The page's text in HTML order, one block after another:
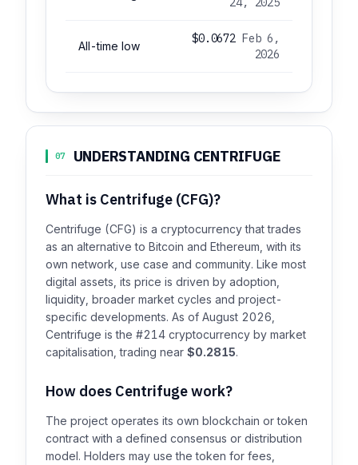
All-time low
$0.0672 Feb 6,
2026
07 UNDERSTANDING CENTRIFUGE
What is Centrifuge (CFG)?
Centrifuge (CFG) is a cryptocurrency that trades
as an alternative to Bitcoin and Ethereum, with its
own network, use case and community. Like most
digital assets, its price is driven by adoption,
liquidity, broader market cycles and project-
specific developments. As of August 2026,
Centrifuge is the #214 cryptocurrency by market
capitalisation, trading near $0.2815.
How does Centrifuge work?
The project operates its own blockchain or token
contract with a defined consensus or distribution
model. Holders may use the token for fees,